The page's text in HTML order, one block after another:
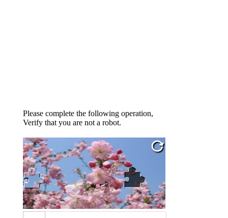
Please complete the following operation,
Verify that you are not a robot.